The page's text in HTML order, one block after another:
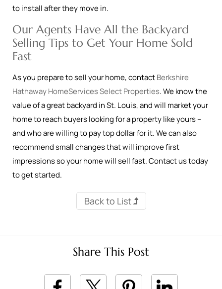
to install after they move in.
Our Agents Have All the Backyard
Selling Tips to Get Your Home Sold
Fast
As you prepare to sell your home, contactBerkshire
Hathaway HomeServices Select Properties. We know the
value of a great backyard in St. Louis, and will market your
home to reach buyers looking for a property like yours –
and who are willing to pay top dollar for it. We can also
recommend small changes that will improve first
impressions so your home will sell fast. Contact us today
to get started.
Back to List
Share This Post